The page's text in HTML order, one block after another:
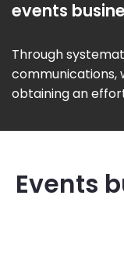
events
Through
communications,
obtaining an
Events